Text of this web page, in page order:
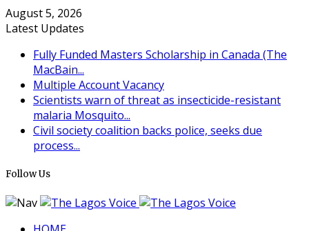
August 5, 2026
Latest Updates
Fully Funded Masters Scholarship in Canada (The
MacBain...
Multiple Account Vacancy
Scientists warn of threat as insecticide-resistant
malaria Mosquito...
Civil society coalition backs police, seeks due
process...
Follow Us